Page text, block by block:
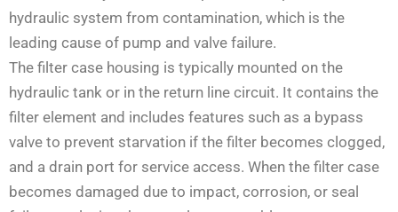
hydraulic system from contamination, which is the
leading cause of pump and valve failure.
The filter case housing is typically mounted on the
hydraulic tank or in the return line circuit. It contains the
filter element and includes features such as a bypass
valve to prevent starvation if the filter becomes clogged,
and a drain port for service access. When the filter case
becomes damaged due to impact, corrosion, or seal